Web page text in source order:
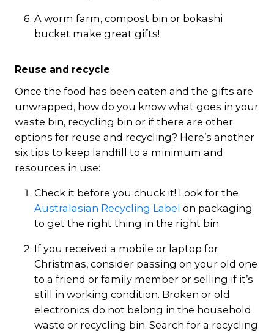
A worm farm, compost bin or bokashi
bucket make great gifts!
Reuse and recycle
Once the food has been eaten and the gifts are
unwrapped, how do you know what goes in your
waste bin, recycling bin or if there are other
options for reuse and recycling? Here’s another
six tips to keep landfill to a minimum and
resources in use:
Check it before you chuck it! Look for the
Australasian Recycling Label on packaging
to get the right thing in the right bin.
If you received a mobile or laptop for
Christmas, consider passing on your old one
to a friend or family member or selling if it’s
still in working condition. Broken or old
electronics do not belong in the household
waste or recycling bin. Search for a recycling